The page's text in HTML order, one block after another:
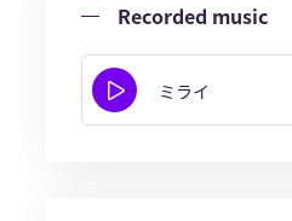
Recorded music
ミライ